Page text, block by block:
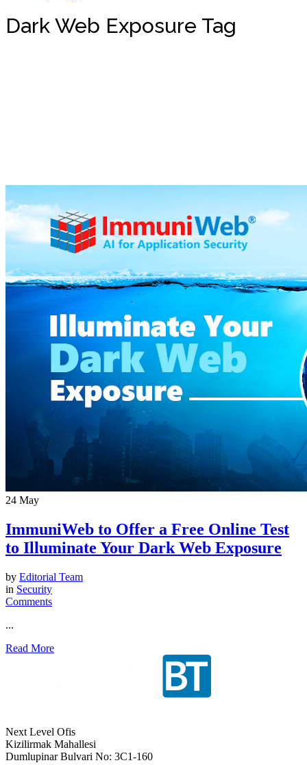
Dark Web Exposure Tag
24 May
ImmuniWeb to Offer a Free Online Test
to Illuminate Your Dark Web Exposure
by Editorial Team
in Security
Comments
...
Read More
Next Level Ofis
Kizilirmak Mahallesi
Dumlupinar Bulvari No: 3C1-160